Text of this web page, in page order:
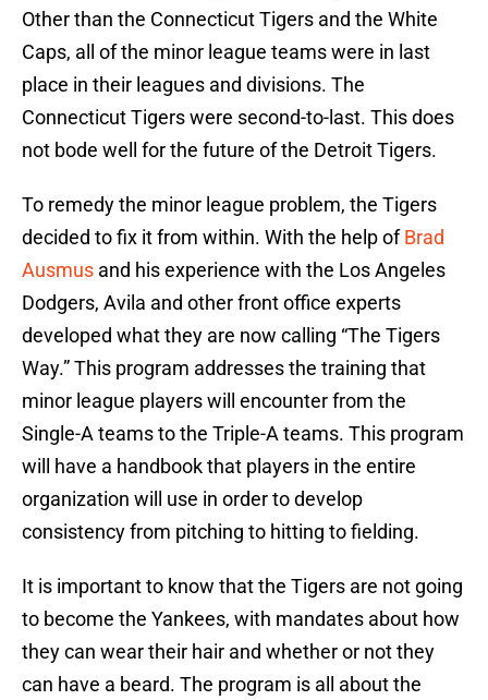
Other than the Connecticut Tigers and the White
Caps, all of the minor league teams were in last
place in their leagues and divisions. The
Connecticut Tigers were second-to-last. This does
not bode well for the future of the Detroit Tigers.
To remedy the minor league problem, the Tigers
decided to fix it from within. With the help ofBrad
Ausmus and his experience with the Los Angeles
Dodgers, Avila and other front office experts
developed what they are now calling “The Tigers
Way.” This program addresses the training that
minor league players will encounter from the
Single-A teams to the Triple-A teams. This program
will have a handbook that players in the entire
organization will use in order to develop
consistency from pitching to hitting to fielding.
It is important to know that the Tigers are not going
to become the Yankees, with mandates about how
they can wear their hair and whether or not they
can have a beard. The program is all about the